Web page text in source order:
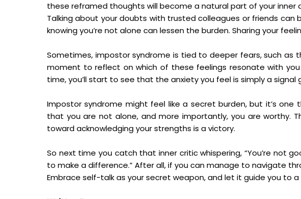
these reframed thoughts will become a natural part of your inner
Talking about your doubts with trusted colleagues or friends can
knowing you’re not alone can lessen the burden. Sharing your
Sometimes, impostor syndrome is tied to deeper fears, such
moment to reflect on which of these feelings resonate with
time, you’ll start to see that the anxiety you feel is simply a
Impostor syndrome might feel like a secret burden, but it’s
that you are not alone, and more importantly, you are worthy.
toward acknowledging your strengths is a victory.
So next time you catch that inner critic whispering, “You’re not
to make a difference.” After all, if you can manage to navigate
Embrace self-talk as your secret weapon, and let it guide you to